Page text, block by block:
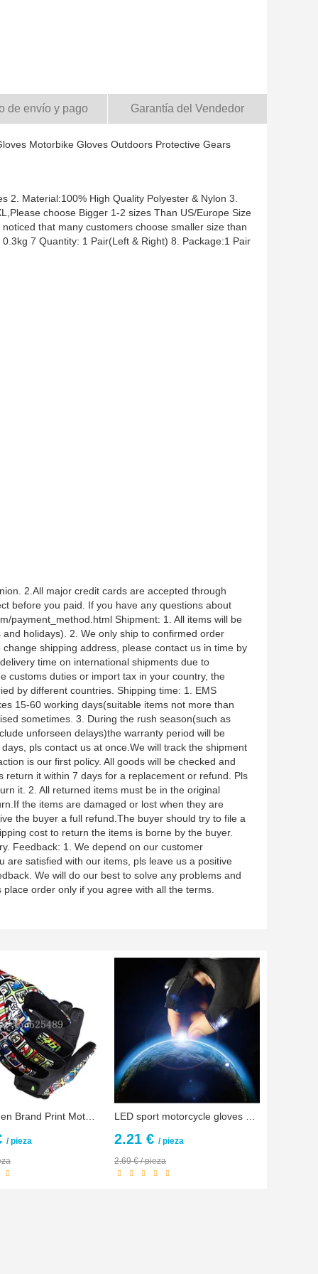
de envío y pago Garantía del Vendedor
Motorbike Gloves Outdoors Protective Gears
2. Material:100% High Quality Polyester & Nylon 3.
choose Bigger 1-2 sizes Than US/Europe Size
that many customers choose smaller size than
7 Quantity: 1 Pair(Left & Right) 8. Package:1 Pair
2.All major credit cards are accepted through
before you paid. If you have any questions about
payment_method.html Shipment: 1. All items will be
holidays). 2. We only ship to confirmed order
shipping address, please contact us in time by
time on international shipments due to
customs duties or import tax in your country, the
by different countries. Shipping time: 1. EMS
15-60 working days(suitable items not more than
sometimes. 3. During the rush season(such as
unforseen delays)the warranty period will be
pls contact us at once.We will track the shipment
is our first policy. All goods will be checked and
it within 7 days for a replacement or refund. Pls
it. 2. All returned items must be in the original
the items are damaged or lost when they are
the buyer a full refund.The buyer should try to file a
cost to return the items is borne by the buyer.
Feedback: 1. We depend on our customer
satisfied with our items, pls leave us a positive
We will do our best to solve any problems and
order only if you agree with all the terms.
/ pieza
2.21 € / pieza
2.69 € / pieza